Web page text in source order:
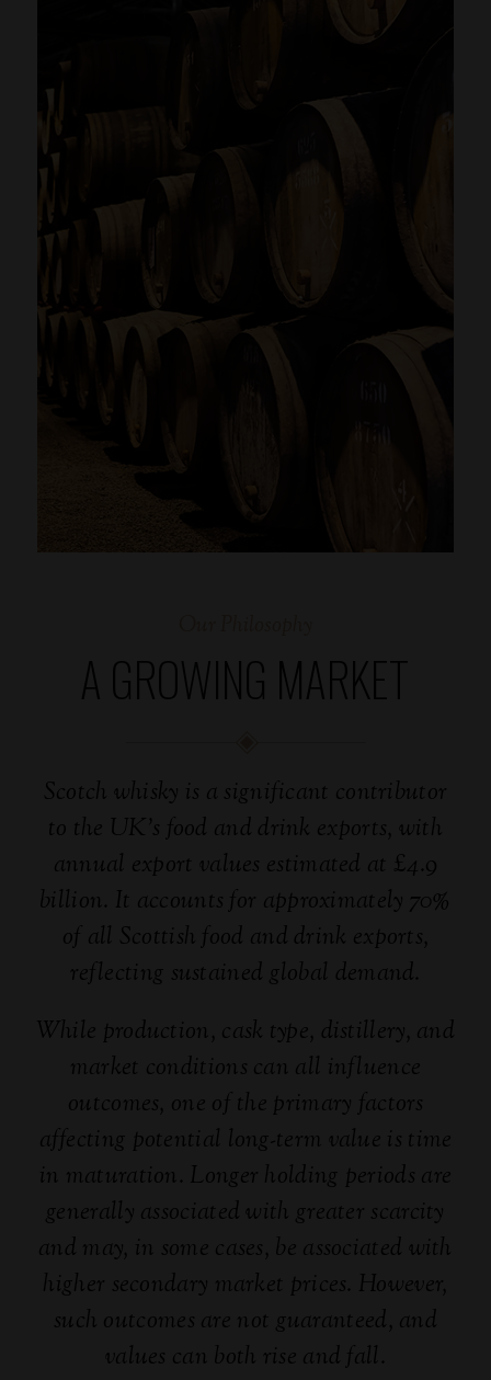
A GROWING MARKET
Scotch whisky is a significant contributor
to the UK’s food and drink exports, with
annual export values estimated at £4.9
billion. It accounts for approximately 70%
of all Scottish food and drink exports,
reflecting sustained global demand.
While production, cask type, distillery, and
market conditions can all influence
outcomes, one of the primary factors
affecting potential long-term value is time
in maturation. Longer holding periods are
generally associated with greater scarcity
and may, in some cases, be associated with
higher secondary market prices. However,
such outcomes are not guaranteed, and
values can both rise and fall.